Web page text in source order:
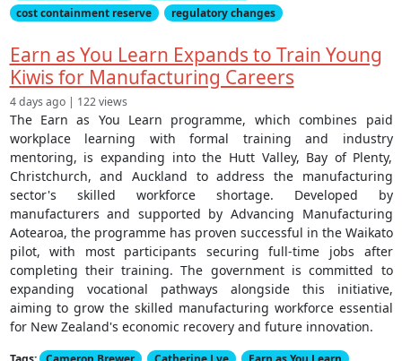
cost containment reserve
regulatory changes
Earn as You Learn Expands to Train Young
Kiwis for Manufacturing Careers
4 days ago | 122 views
The Earn as You Learn programme, which combines paid
workplace learning with formal training and industry
mentoring, is expanding into the Hutt Valley, Bay of Plenty,
Christchurch, and Auckland to address the manufacturing
sector's skilled workforce shortage. Developed by
manufacturers and supported by Advancing Manufacturing
Aotearoa, the programme has proven successful in the Waikato
pilot, with most participants securing full-time jobs after
completing their training. The government is committed to
expanding vocational pathways alongside this initiative,
aiming to grow the skilled manufacturing workforce essential
for New Zealand's economic recovery and future innovation.